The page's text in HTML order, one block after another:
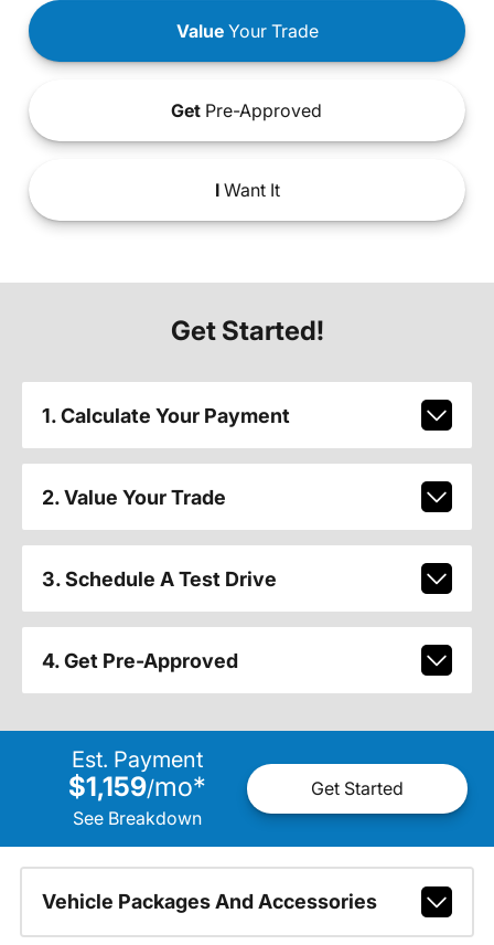
ValueYour Trade
Get Pre-Approved
IWant It
Get Started!
1. Calculate Your Payment
2. Value Your Trade
3. Schedule A Test Drive
4. Get Pre-Approved
Est. Payment
$1,159/mo*
See Breakdown
Get Started
Vehicle Packages And Accessories